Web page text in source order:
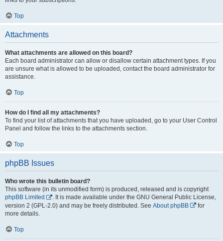
Top
Attachments
What attachments are allowed on this board?
Each board administrator can allow or disallow certain attachment types. If you
are unsure what is allowed to be uploaded, contact the board administrator for
assistance.
Top
How do I find all my attachments?
To find your list of attachments that you have uploaded, go to your User Control
Panel and follow the links to the attachments section.
Top
phpBB Issues
Who wrote this bulletin board?
This software (in its unmodified form) is produced, released and is copyright
phpBB Limited
. It is made available under the GNU General Public License,
version 2 (GPL-2.0) and may be freely distributed. See About phpBB
for
more details.
Top